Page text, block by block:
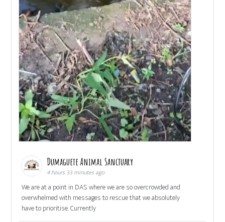
Dumaguete Animal Sanctuary
4 hours 33 minutes ago
We are at a point in DAS where we are so overcrowded and
overwhelmed with messages to rescue that we absolutely
have to prioritise. Currently